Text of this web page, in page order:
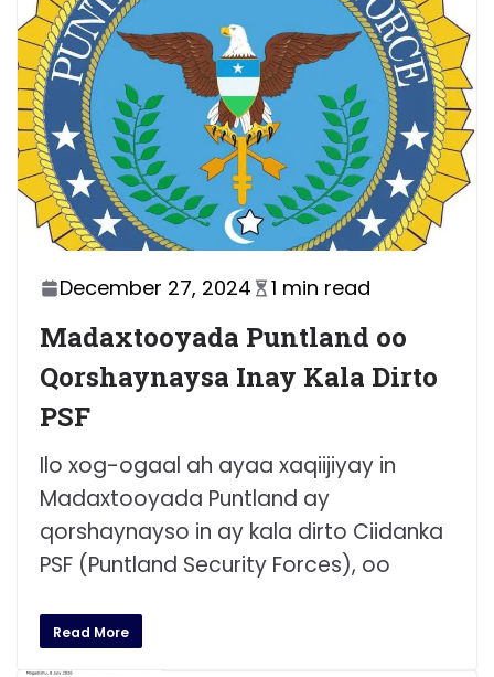
December 27, 2024 1 min read
Madaxtooyada Puntland oo
Qorshaynaysa Inay Kala Dirto
PSF
Ilo xog-ogaal ah ayaa xaqiijiyay in
Madaxtooyada Puntland ay
qorshaynayso in ay kala dirto Ciidanka
PSF (Puntland Security Forces), oo
Read More